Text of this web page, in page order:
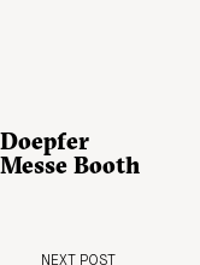
Booth
NEXT POST